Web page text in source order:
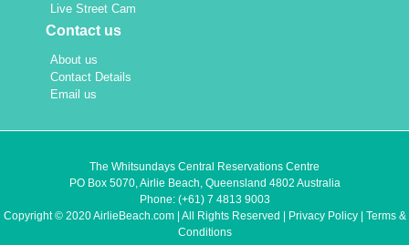
Live Street Cam
Contact us
About us
Contact Details
Email us
The Whitsundays Central Reservations Centre
PO Box 5070, Airlie Beach, Queensland 4802 Australia
Phone: (+61) 7 4813 9003
Copyright © 2020 AirlieBeach.com | All Rights Reserved |
Privacy Policy| Terms &
Conditions